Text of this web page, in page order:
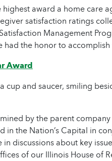
award a home
satisfaction ratings
Management
had the honor to
Award
by the parent
the Nation’s Capital in
discussions about key
of our Illinois House of